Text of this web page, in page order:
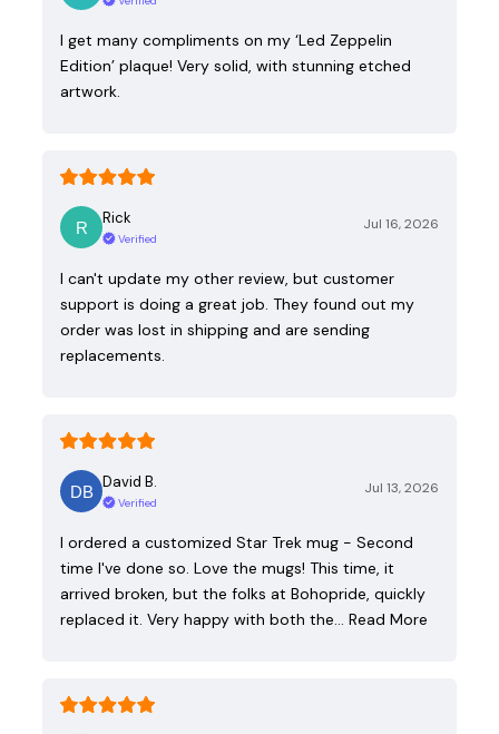
I get many compliments on my ‘Led Zeppelin
Edition’ plaque! Very solid, with stunning etched
artwork.
Rick
Verified
Jul 16, 2026
I can't update my other review, but customer
support is doing a great job. They found out my
order was lost in shipping and are sending
replacements.
David B.
Verified
Jul 13, 2026
I ordered a customized Star Trek mug - Second
time I've done so. Love the mugs! This time, it
arrived broken, but the folks at Bohopride, quickly
replaced it. Very happy with both the…
Read More